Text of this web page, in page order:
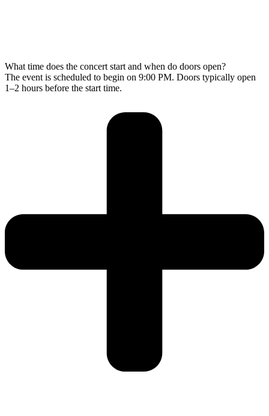
What time does the concert start and when do doors open?
The event is scheduled to begin on 9:00 PM. Doors typically open
1–2 hours before the start time.